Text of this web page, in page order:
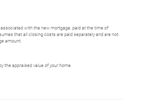
with the new mortgage, paid at the time of
that all closing costs are paid separately and are not
amount.
the appraised value of your home.